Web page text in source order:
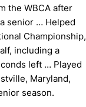
the WBCA after
senior … Helped
Championship,
including a
left … Played
Maryland,
season.